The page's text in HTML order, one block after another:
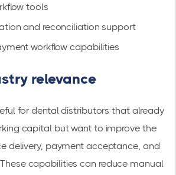
tools
and reconciliation support
workflow capabilities
relevance
for dental distributors that already
capital but want to improve the
delivery, payment acceptance, and
capabilities can reduce manual